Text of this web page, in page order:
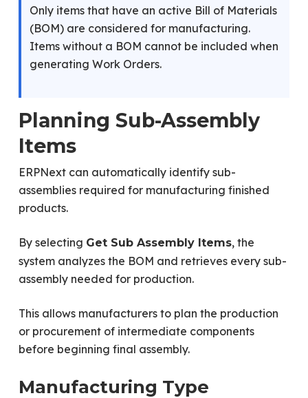
Only items that have an active Bill of Materials
(BOM) are considered for manufacturing.
Items without a BOM cannot be included when
generating Work Orders.
Planning Sub-Assembly
Items
ERPNext can automatically identify sub-
assemblies required for manufacturing finished
products.
By selecting Get Sub Assembly Items, the
system analyzes the BOM and retrieves every sub-
assembly needed for production.
This allows manufacturers to plan the production
or procurement of intermediate components
before beginning final assembly.
Manufacturing Type